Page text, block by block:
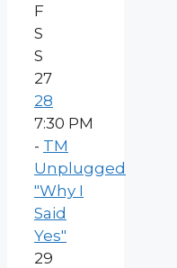
F
S
S
27
28
7:30 PM
- TM
Unplugged
"Why I
Said
Yes"
29